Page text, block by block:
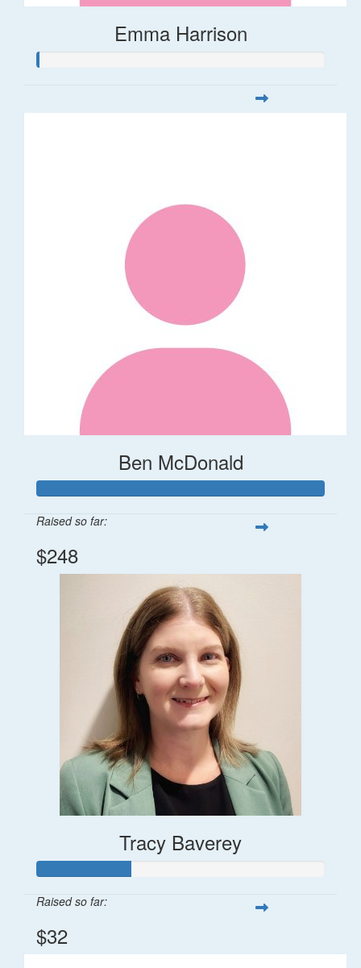
Emma Harrison
Ben McDonald
Raised so far:
$248
Tracy Baverey
Raised so far:
$32